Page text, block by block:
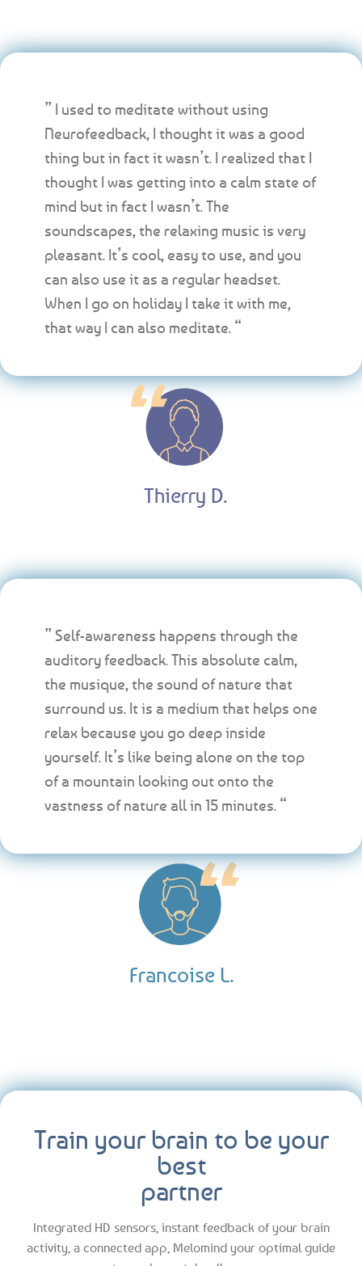
” I used to meditate without using
Neurofeedback, I thought it was a good
thing but in fact it wasn’t. I realized that I
thought I was getting into a calm state of
mind but in fact I wasn’t. The
soundscapes, the relaxing music is very
pleasant. It’s cool, easy to use, and you
can also use it as a regular headset.
When I go on holiday I take it with me,
that way I can also meditate. “
Thierry D.
Francoise L.
” Self-awareness happens through the
auditory feedback. This absolute calm,
the musique, the sound of nature that
surround us. It is a medium that helps one
relax because you go deep inside
yourself. It’s like being alone on the top
of a mountain looking out onto the
vastness of nature all in 15 minutes. “
Train your brain to be your
best
partner
Integrated HD sensors, instant feedback of your brain
activity, a connected app, Melomind your optimal guide